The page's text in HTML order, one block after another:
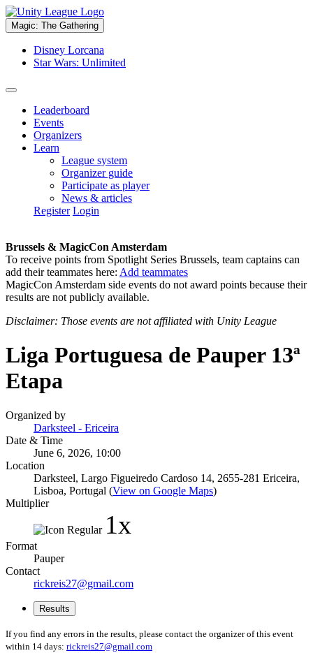
Magic: The Gathering
Disney Lorcana
Star Wars: Unlimited
Leaderboard
Events
Organizers
Learn
League system
Organizer guide
Participate as player
News & articles
Register Login
Brussels & MagicCon Amsterdam
To receive points from Spotlight Series Brussels, team captains can
add their teammates here: Add teammates
MagicCon Amsterdam side events do not award points because their
results are not publicly available.
Disclaimer: Those events are not affiliated with Unity League
Liga Portuguesa de Pauper 13ª
Etapa
Organized by
Darksteel - Ericeira
Date & Time
June 6, 2026, 10:00
Location
Darksteel, Largo Figueiredo Cardoso 14, 2655-281 Ericeira,
Lisboa, Portugal (View on Google Maps)
Multiplier
1x
Format
Pauper
Contact
rickreis27@gmail.com
Results
If you find any errors in the results, please contact the organizer of this event
within 14 days: rickreis27@gmail.com